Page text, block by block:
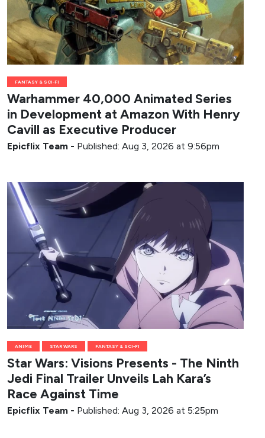
FANTASY & SCI-FI
Warhammer 40,000 Animated Series
in Development at Amazon With Henry
Cavill as Executive Producer
Epicflix Team - Published: Aug 3, 2026 at 9:56pm
ANIME STAR WARS FANTASY & SCI-FI
Star Wars: Visions Presents - The Ninth
Jedi Final Trailer Unveils Lah Kara’s
Race Against Time
Epicflix Team - Published: Aug 3, 2026 at 5:25pm